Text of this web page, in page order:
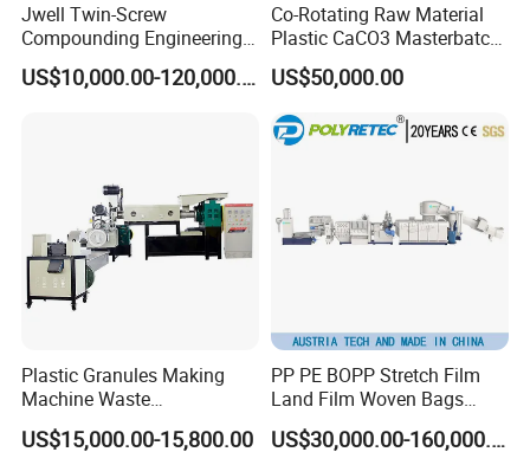
Jwell Twin-Screw
Compounding Engineering
Pelletizer Pellet Making
Extruder
US$10,000.00-120,000.00
Co-Rotating Raw Material
Plastic CaCO3 Masterbatch
Granules Making Machine
US$50,000.00
Plastic Granules Making
Machine Waste
Pet/PP/PE/HDPE Plastic
Recycle Pelletizing Machine
US$15,000.00-15,800.00
PP PE BOPP Stretch Film
Land Film Woven Bags
Raffia Bags Ton Bags
Recycling Pelletizing
US$30,000.00-160,000.00